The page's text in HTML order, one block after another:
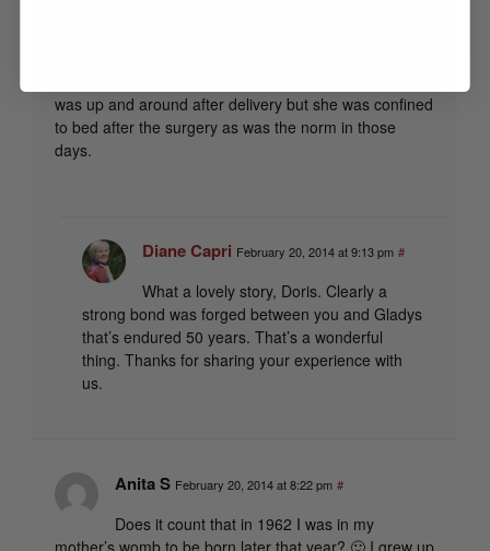
was up and around after delivery but she was confined
to bed after the surgery as was the norm in those
days.
Diane Capri February 20, 2014 at 9:13 pm #
What a lovely story, Doris. Clearly a
strong bond was forged between you and Gladys
that’s endured 50 years. That’s a wonderful
thing. Thanks for sharing your experience with
us.
Anita S February 20, 2014 at 8:22 pm #
Does it count that in 1962 I was in my